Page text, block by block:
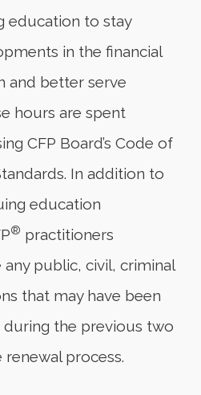
education to stay
in the financial
and better serve
hours are spent
CFP Board’s Code of
In addition to
education
® practitioners
public, civil, criminal
that may have been
during the previous two
process.